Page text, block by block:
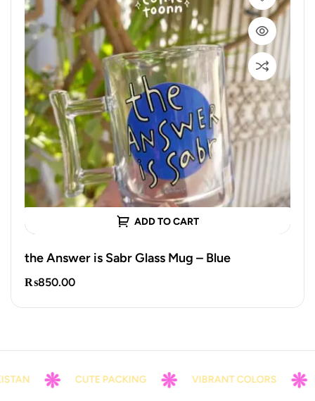
ADD TO CART
the Answer is Sabr Glass Mug – Blue
₨850.00
CUTE PACKING VIBRANT COLORS